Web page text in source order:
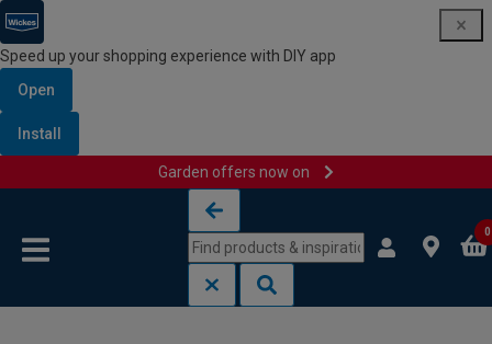
Speed up your shopping experience with DIY app
Open
Install
Garden offers now on
0